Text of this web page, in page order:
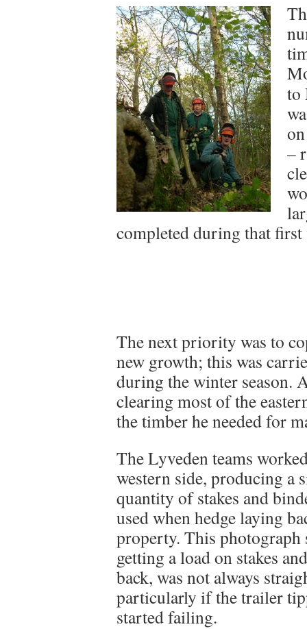
to
–
completed during that
The next priority was to
new growth; this was
during the winter season.
clearing most of the
the timber he needed for
The Lyveden teams
western side, producing a
quantity of stakes and
used when hedge laying
property. This photograph
getting a load on stakes
back, was not always
particularly if the trailer
started failing.